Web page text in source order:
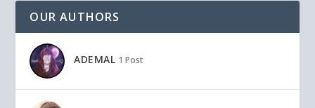
OUR AUTHORS
ADEMAL 1 Post